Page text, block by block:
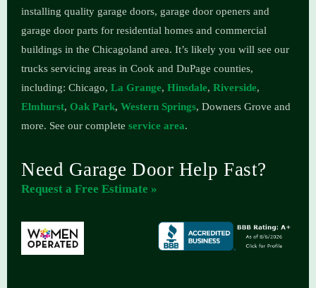
installing quality garage doors, garage door openers and
garage door parts for residential homes and commercial
buildings in the Chicagoland area. It’s likely you will see our
trucks servicing areas in Cook and DuPage counties,
including: Chicago, La Grange, Hinsdale, Riverside,
Elmhurst, Oak Park, Western Springs, Downers Grove and
more. See our complete service area.
Need Garage Door Help Fast?
Request a Free Estimate »